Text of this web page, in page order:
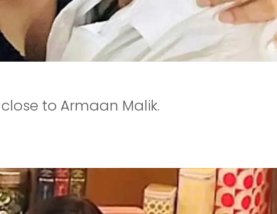
to Armaan Malik.